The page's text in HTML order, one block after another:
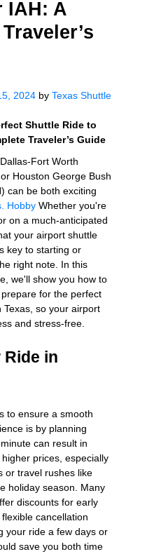
IAH: A
2024 by Texas Shuttle
Shuttle Ride to
Traveler’s Guide
Fort Worth
Houston George Bush
can be both exciting
Hobby Whether you're
on a much-anticipated
your airport shuttle
key to starting or
right note. In this
we'll show you how to
for the perfect
so your airport
and stress-free.
Ride in
to ensure a smooth
is by planning
can result in
prices, especially
or travel rushes like
holiday season. Many
discounts for early
cancellation
your ride a few days or
save you both time